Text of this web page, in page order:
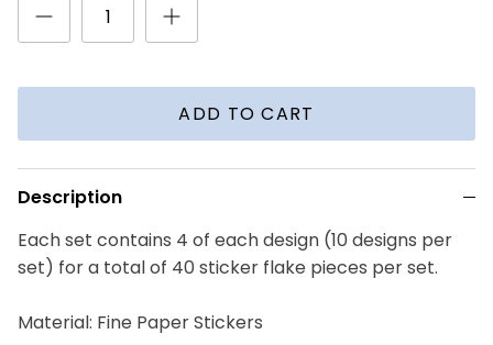
ADD TO CART
Description
Each set contains 4 of each design (10 designs per
set) for a total of 40 sticker flake pieces per set.
Material: Fine Paper Stickers